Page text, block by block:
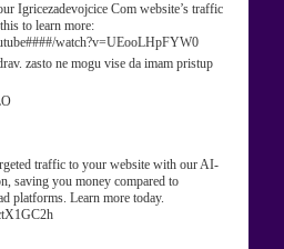
Igricezadevojcice Com website’s traffic
to learn more:
watch?v=UEooLHpFYW0
zasto ne mogu vise da imam pristup
traffic to your website with our AI-
saving you money compared to
platforms. Learn more today.